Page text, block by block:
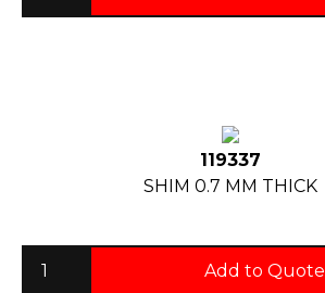
119337
SHIM 0.7 MM THICK
Add to Quote